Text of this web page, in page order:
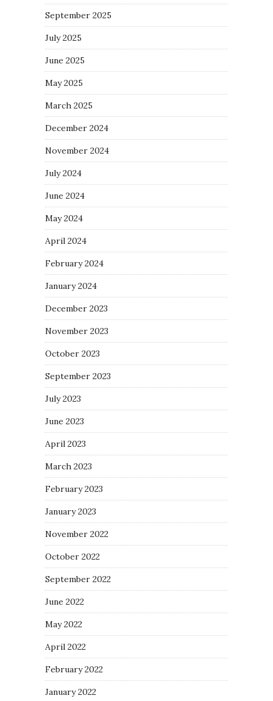
September 2025
July 2025
June 2025
May 2025
March 2025
December 2024
November 2024
July 2024
June 2024
May 2024
April 2024
February 2024
January 2024
December 2023
November 2023
October 2023
September 2023
July 2023
June 2023
April 2023
March 2023
February 2023
January 2023
November 2022
October 2022
September 2022
June 2022
May 2022
April 2022
February 2022
January 2022